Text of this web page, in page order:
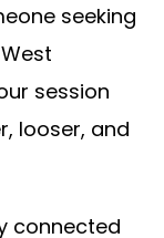
seeking
session
looser, and
connected